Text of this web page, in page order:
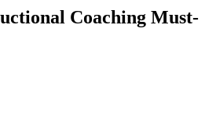
Coaching Must-